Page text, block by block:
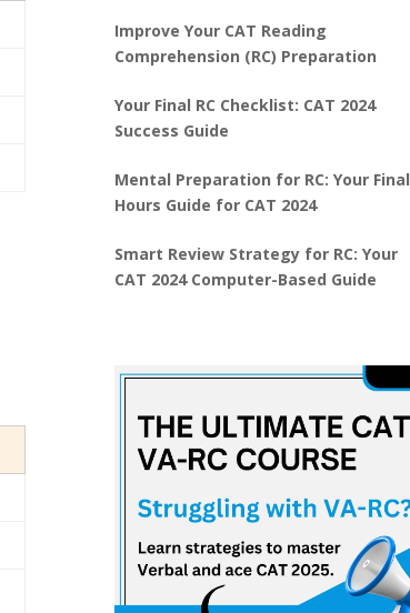
Improve Your CAT Reading
Comprehension (RC) Preparation
Your Final RC Checklist: CAT 2024
Success Guide
Mental Preparation for RC: Your Final
Hours Guide for CAT 2024
Smart Review Strategy for RC: Your
CAT 2024 Computer-Based Guide